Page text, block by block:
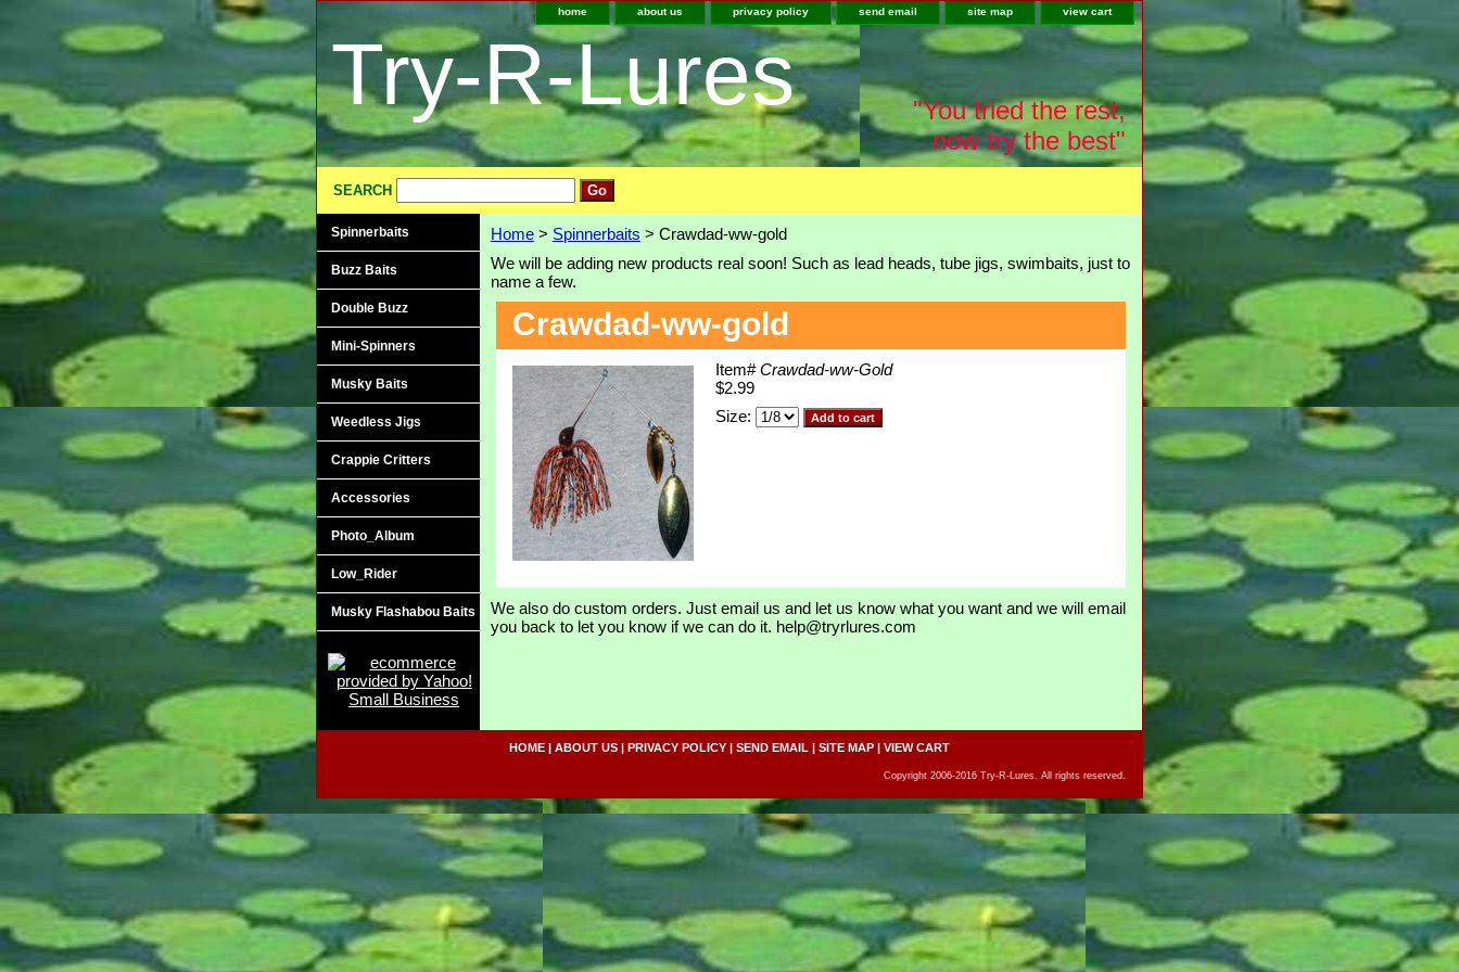
home about us privacy policy send email site map view cart
Try-R-Lures
"You tried the rest,
now try the best"
SEARCH
Home > Spinnerbaits > Crawdad-ww-gold
We will be adding new products real soon! Such as lead heads, tube jigs, swimbaits, just to
name a few.
Crawdad-ww-gold
Item#Crawdad-ww-Gold
$2.99
Size:
We also do custom orders. Just email us and let us know what you want and we will email
you back to let you know if we can do it. help@tryrlures.com
Spinnerbaits
Buzz Baits
Double Buzz
Mini-Spinners
Musky Baits
Weedless Jigs
Crappie Critters
Accessories
Photo_Album
Low_Rider
Musky Flashabou Baits
HOME | ABOUT US | PRIVACY POLICY | SEND EMAIL | SITE MAP | VIEW CART
Copyright 2006-2016 Try-R-Lures. All rights reserved.